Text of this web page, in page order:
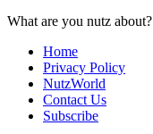
What are you nutz about?
Home
Privacy Policy
NutzWorld
Contact Us
Subscribe